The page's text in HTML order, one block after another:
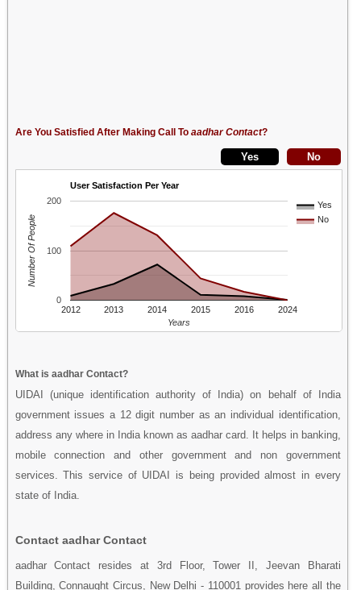
Are You Satisfied After Making Call To aadhar Contact?
User Satisfaction Per Year
Yes
No
2012 2013 2014 2015 2016 2024
0
100
200
Years
Number Of People
What is aadhar Contact?
UIDAI (unique identification authority of India) on behalf of India
government issues a 12 digit number as an individual identification,
address any where in India known as aadhar card. It helps in banking,
mobile connection and other government and non government
services. This service of UIDAI is being provided almost in every
state of India.
Contact aadhar Contact
aadhar Contact resides at 3rd Floor, Tower II, Jeevan Bharati
Building, Connaught Circus, New Delhi - 110001 provides here all the